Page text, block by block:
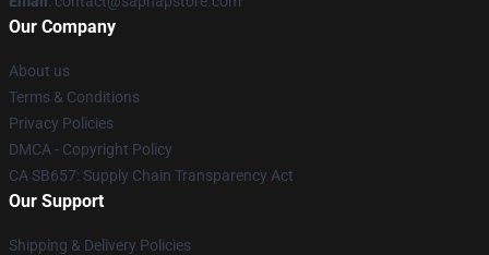
Our Company
About us
Terms & Conditions
Privacy Policies
DMCA - Copyright Policy
CA SB657: Supply Chain Transparency Act
Our Support
Shipping & Delivery Policies